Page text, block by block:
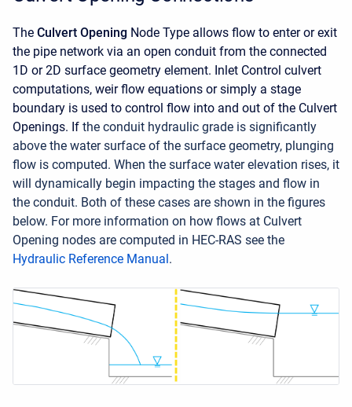
The Culvert Opening Node Type allows flow to enter or exit
the pipe network via an open conduit from the connected
1D or 2D surface geometry element. Inlet Control culvert
computations, weir flow equations or simply a stage
boundary is used to control flow into and out of the Culvert
Openings. If the conduit hydraulic grade is significantly
above the water surface of the surface geometry, plunging
flow is computed. When the surface water elevation rises, it
will dynamically begin impacting the stages and flow in
the conduit. Both of these cases are shown in the figures
below. For more information on how flows at Culvert
Opening nodes are computed in HEC-RAS see the
Hydraulic Reference Manual .